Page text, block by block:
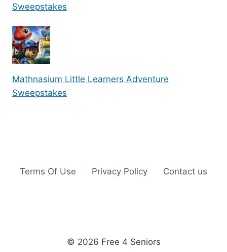
Sweepstakes
Mathnasium Little Learners Adventure
Sweepstakes
Terms Of Use Privacy Policy Contact us
© 2026 Free 4 Seniors